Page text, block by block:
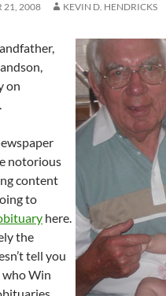
21, 2008 KEVIN D. HENDRICKS
on
notorious
content
to
here.
the
tell you
who Win